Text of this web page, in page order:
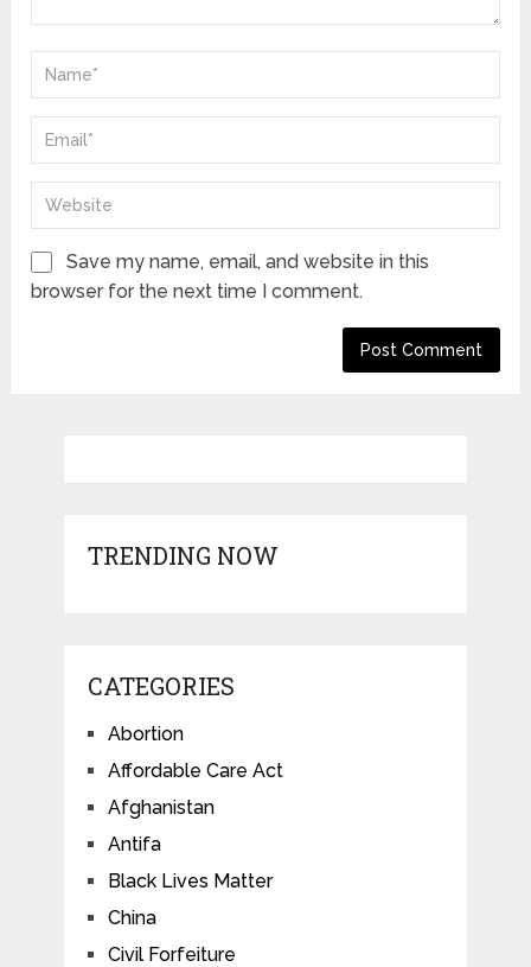
Save my name, email, and website in this
browser for the next time I comment.
TRENDING NOW
CATEGORIES
Abortion
Affordable Care Act
Afghanistan
Antifa
Black Lives Matter
China
Civil Forfeiture